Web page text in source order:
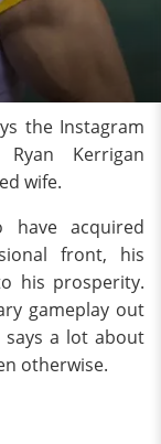
the Instagram
Ryan Kerrigan
wife.
acquired
front, his
his prosperity.
gameplay out
says a lot about
otherwise.